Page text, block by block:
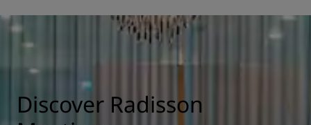
Discover Radisson